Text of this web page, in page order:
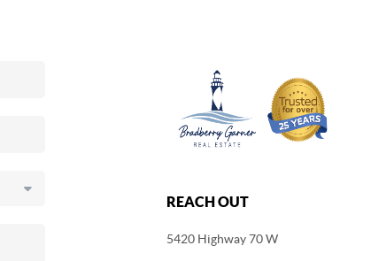
REACH OUT
5420 Highway 70 W